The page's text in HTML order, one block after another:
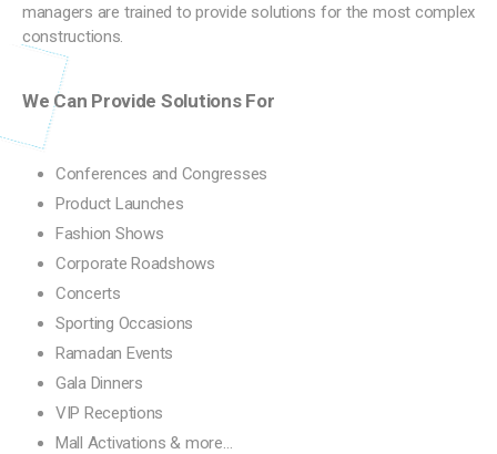
managers are trained to provide solutions for the most complex
constructions.
We Can Provide Solutions For
Conferences and Congresses
Product Launches
Fashion Shows
Corporate Roadshows
Concerts
Sporting Occasions
Ramadan Events
Gala Dinners
VIP Receptions
Mall Activations & more…